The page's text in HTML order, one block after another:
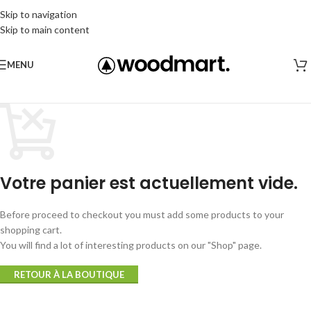
Skip to navigation
Skip to main content
MENU
Votre panier est actuellement vide.
Before proceed to checkout you must add some products to your
shopping cart.
You will find a lot of interesting products on our "Shop" page.
RETOUR À LA BOUTIQUE